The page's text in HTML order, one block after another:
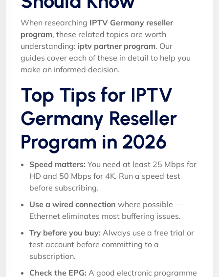
When researching IPTV Germany reseller
program, these related topics are worth
understanding: iptv partner program. Our
guides cover each of these in detail to help you
make an informed decision.
Top Tips for IPTV
Germany Reseller
Program in 2026
Speed matters: You need at least 25 Mbps for
HD and 50 Mbps for 4K. Run a speed test
before subscribing.
Use a wired connection where possible —
Ethernet eliminates most buffering issues.
Try before you buy: Always use a free trial or
test account before committing to a
subscription.
Check the EPG: A good electronic programme